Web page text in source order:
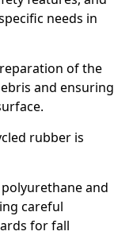
needs in
of the
and ensuring
rubber is
and
careful
for fall